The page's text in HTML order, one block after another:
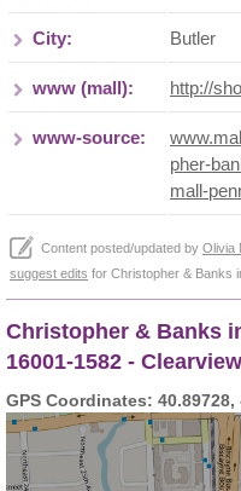
City: Butler
www (mall): http://
www-source:
pher-
mall-
Content posted/updated by Olivia
suggest edits for Christopher & Banks
Christopher & Banks
16001-1582 -
GPS Coordinates: 40.89728,